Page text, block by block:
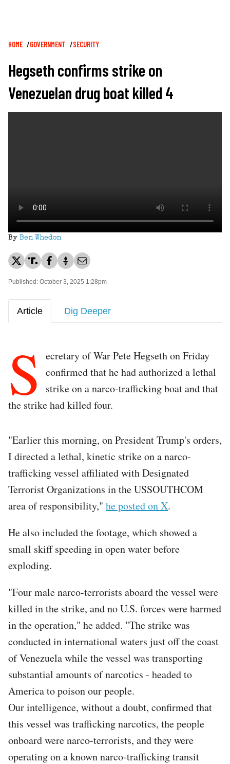
Breadcrumb
HOME GOVERNMENT SECURITY
Hegseth confirms strike on
Venezuelan drug boat killed 4
By Ben Whedon
Published: October 3, 2025 1:28pm
Article Dig Deeper
S
ecretary of War Pete Hegseth on Friday
confirmed that he had authorized a lethal
strike on a narco-trafficking boat and that
the strike had killed four.
"Earlier this morning, on President Trump's orders,
I directed a lethal, kinetic strike on a narco-
trafficking vessel affiliated with Designated
Terrorist Organizations in the USSOUTHCOM
area of responsibility," he posted on X.
He also included the footage, which showed a
small skiff speeding in open water before
exploding.
"Four male narco-terrorists aboard the vessel were
killed in the strike, and no U.S. forces were harmed
in the operation," he added. "The strike was
conducted in international waters just off the coast
of Venezuela while the vessel was transporting
substantial amounts of narcotics - headed to
America to poison our people.
Our intelligence, without a doubt, confirmed that
this vessel was trafficking narcotics, the people
onboard were narco-terrorists, and they were
operating on a known narco-trafficking transit